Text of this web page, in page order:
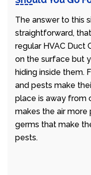
The answer to this
straightforward,
regular HVAC Duct
on the surface but
hiding inside them.
and pests make
place is away from
makes the air
germs that make
pests.